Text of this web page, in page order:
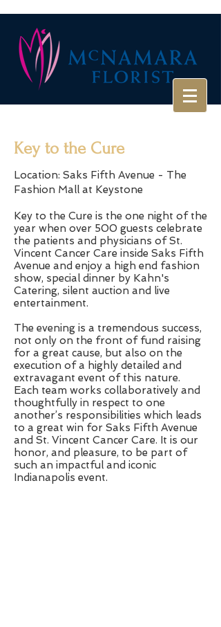
Key to the Cure
Location: Saks Fifth Avenue - The
Fashion Mall at Keystone
Key to the Cure is the one night of the
year when over 500 guests celebrate
the patients and physicians of St.
Vincent Cancer Care inside Saks Fifth
Avenue and enjoy a high end fashion
show, special dinner by Kahn's
Catering, silent auction and live
entertainment.
The evening is a tremendous success,
not only on the front of fund raising
for a great cause, but also on the
execution of a highly detailed and
extravagant event of this nature.
Each team works collaboratively and
thoughtfully in respect to one
another’s responsibilities which leads
to a great win for Saks Fifth Avenue
and St. Vincent Cancer Care. It is our
honor, and pleasure, to be part of
such an impactful and iconic
Indianapolis event.